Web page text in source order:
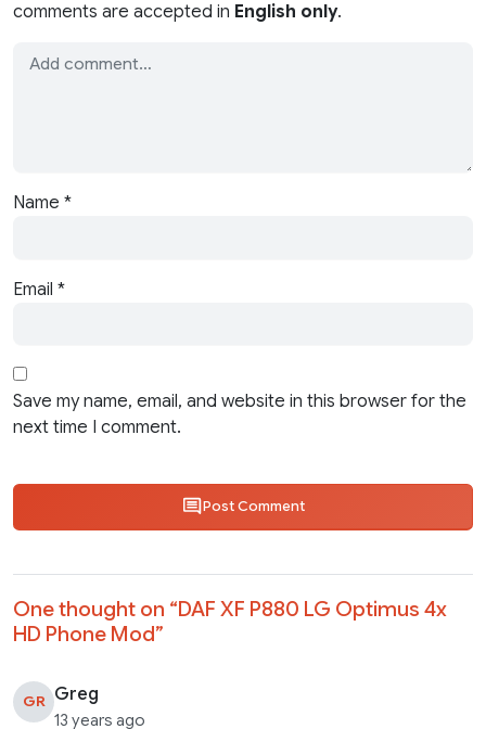
comments are accepted in English only.
Name *
Email *
Save my name, email, and website in this browser for the
next time I comment.
Post Comment
One thought on “DAF XF P880 LG Optimus 4x
HD Phone Mod”
GR Greg
13 years ago